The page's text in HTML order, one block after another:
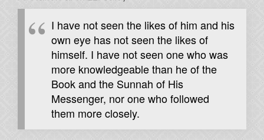
I have not seen the likes of him and his
own eye has not seen the likes of
himself. I have not seen one who was
more knowledgeable than he of the
Book and the Sunnah of His
Messenger, nor one who followed
them more closely.